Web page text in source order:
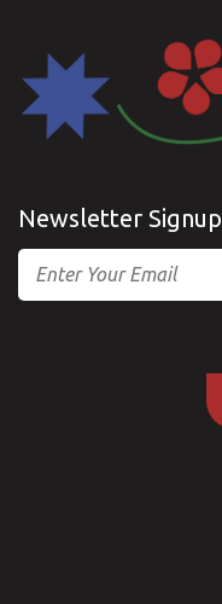
Newsletter Signup
Email